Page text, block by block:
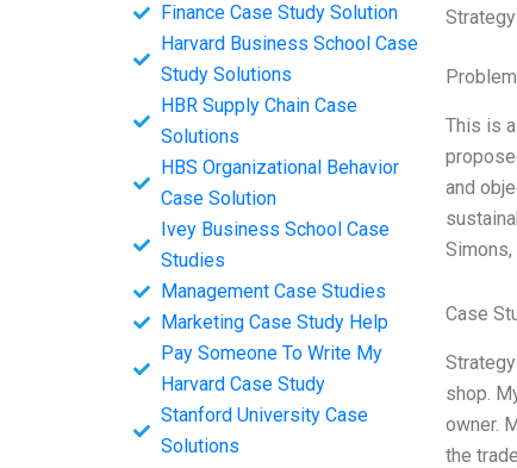
Finance Case Study Solution
Harvard Business School Case
Study Solutions
HBR Supply Chain Case
Solutions
HBS Organizational Behavior
Case Solution
Ivey Business School Case
Studies
Management Case Studies
Marketing Case Study Help
Pay Someone To Write My
Harvard Case Study
Stanford University Case
Solutions
This is
and
Case
shop.
owner.
the